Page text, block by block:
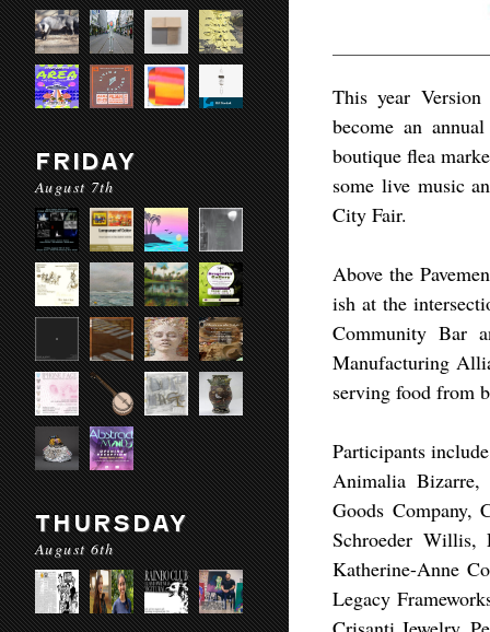
FRIDAY
August 7th
THURSDAY
August 6th
This year
become an
boutique flea
some live music
City Fair.​
Above the
ish at the
Community Bar
Manufacturing
serving food from
Participants
Animalia
Goods Company,
Schroeder Willis,
Katherine-Anne
Legacy